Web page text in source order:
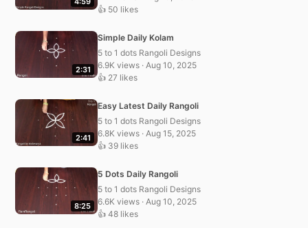
👍 50 likes
2:31
Simple Daily Kolam
5 to 1 dots Rangoli Designs
6.9K views · Aug 10, 2025
👍 27 likes
2:41
Easy Latest Daily Rangoli
5 to 1 dots Rangoli Designs
6.8K views · Aug 15, 2025
👍 39 likes
8:25
5 Dots Daily Rangoli
5 to 1 dots Rangoli Designs
6.6K views · Aug 10, 2025
👍 48 likes